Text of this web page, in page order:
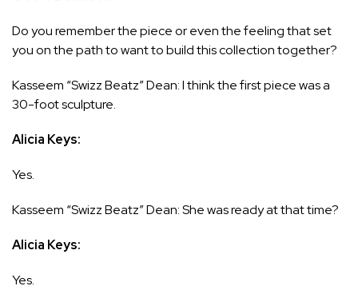
Do you remember the piece or even the feeling that set
you on the path to want to build this collection together?
Kasseem “Swizz Beatz” Dean: I think the first piece was a
30-foot sculpture.
Alicia Keys:
Yes.
Kasseem “Swizz Beatz” Dean: She was ready at that time?
Alicia Keys:
Yes.